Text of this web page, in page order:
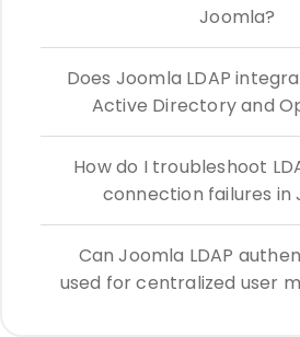
Joomla?
Does Joomla LDAP
Active Directory and
How do I troubleshoot
connection failures in
Can Joomla LDAP
used for centralized user